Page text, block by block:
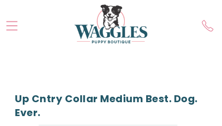
Up Cntry Collar Medium Best. Dog.
Ever.